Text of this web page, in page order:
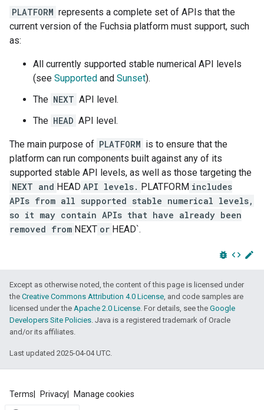
PLATFORM represents a complete set of APIs that the
current version of the Fuchsia platform must support, such
as:
All currently supported stable numerical API levels
(see Supported and Sunset).
The NEXT API level.
The HEAD API level.
The main purpose of PLATFORM is to ensure that the
platform can run components built against any of its
supported stable API levels, as well as those targeting the
NEXT and HEAD API levels. PLATFORM includes
APIs from all supported stable numerical levels,
so it may contain APIs that have already been
removed from NEXT or HEAD`.
bug_report code edit
Except as otherwise noted, the content of this page is licensed under
the Creative Commons Attribution 4.0 License, and code samples are
licensed under the Apache 2.0 License. For details, see the Google
Developers Site Policies. Java is a registered trademark of Oracle
and/or its affiliates.
Last updated 2025-04-04 UTC.
Terms Privacy Manage cookies